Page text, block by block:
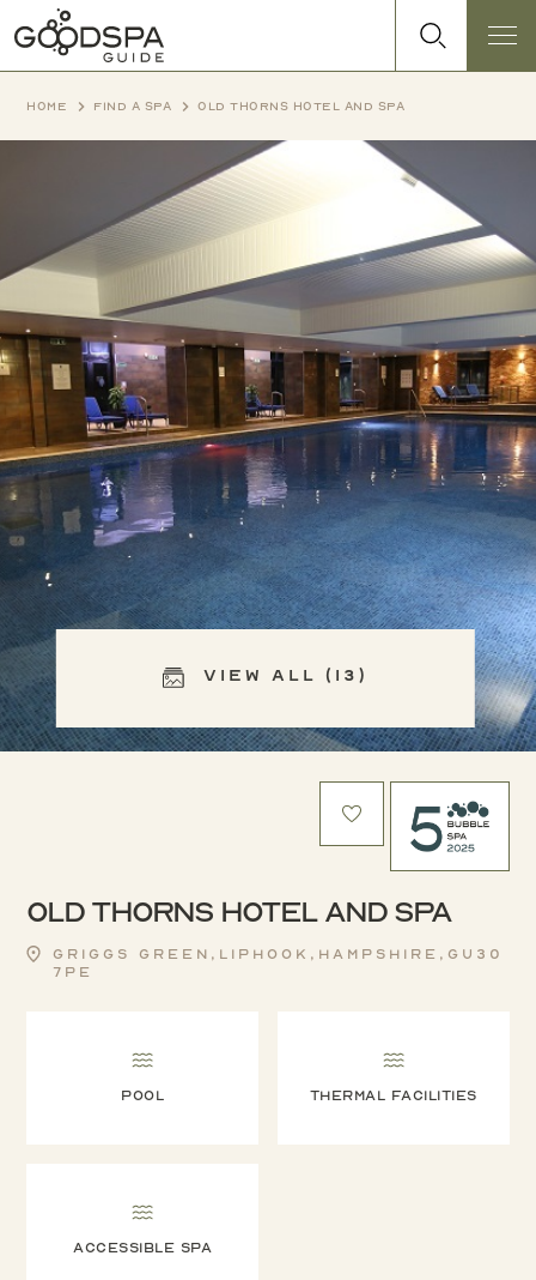
Home Find a spa Old Thorns Hotel and Spa
Old Thorns Hotel and Spa
Griggs Green,Liphook,Hampshire,GU30
7PE
View All (13)
Pool Thermal facilities
Accessible Spa